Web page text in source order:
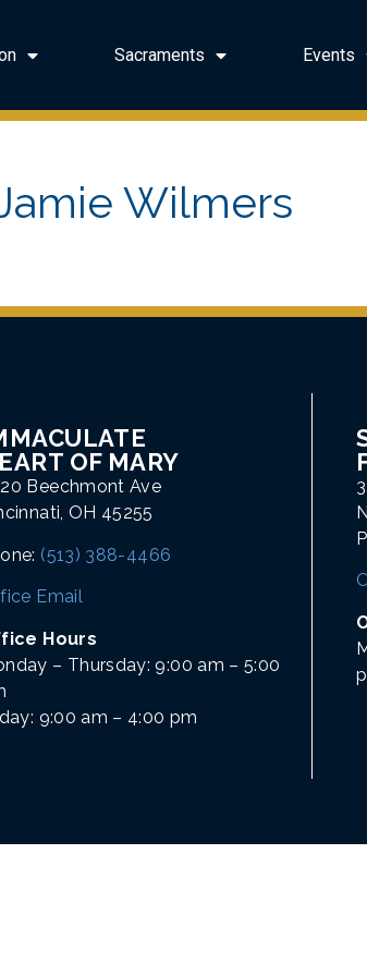
Sacraments Events
Wilmers
OF MARY
Beechmont Ave
OH 45255
(513) 388-4466
Email
Hours
– Thursday: 9:00 am – 5:00
9:00 am – 4:00 pm